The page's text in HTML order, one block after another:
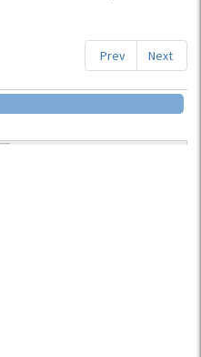
Prev Next